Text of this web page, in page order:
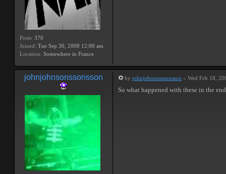
Posts: 370
Joined: Tue Sep 30, 2008 12:00 am
Location: Somewhere in France
johnjohnsonssonsson by johnjohnsonssonsson » Wed Feb 18,
So what happened with these in the